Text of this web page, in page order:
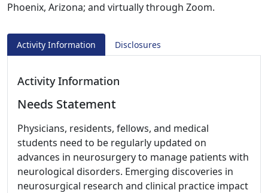
Phoenix, Arizona; and virtually through Zoom.
Activity Information Disclosures
Activity Information
Needs Statement
Physicians, residents, fellows, and medical
students need to be regularly updated on
advances in neurosurgery to manage patients with
neurological disorders. Emerging discoveries in
neurosurgical research and clinical practice impact